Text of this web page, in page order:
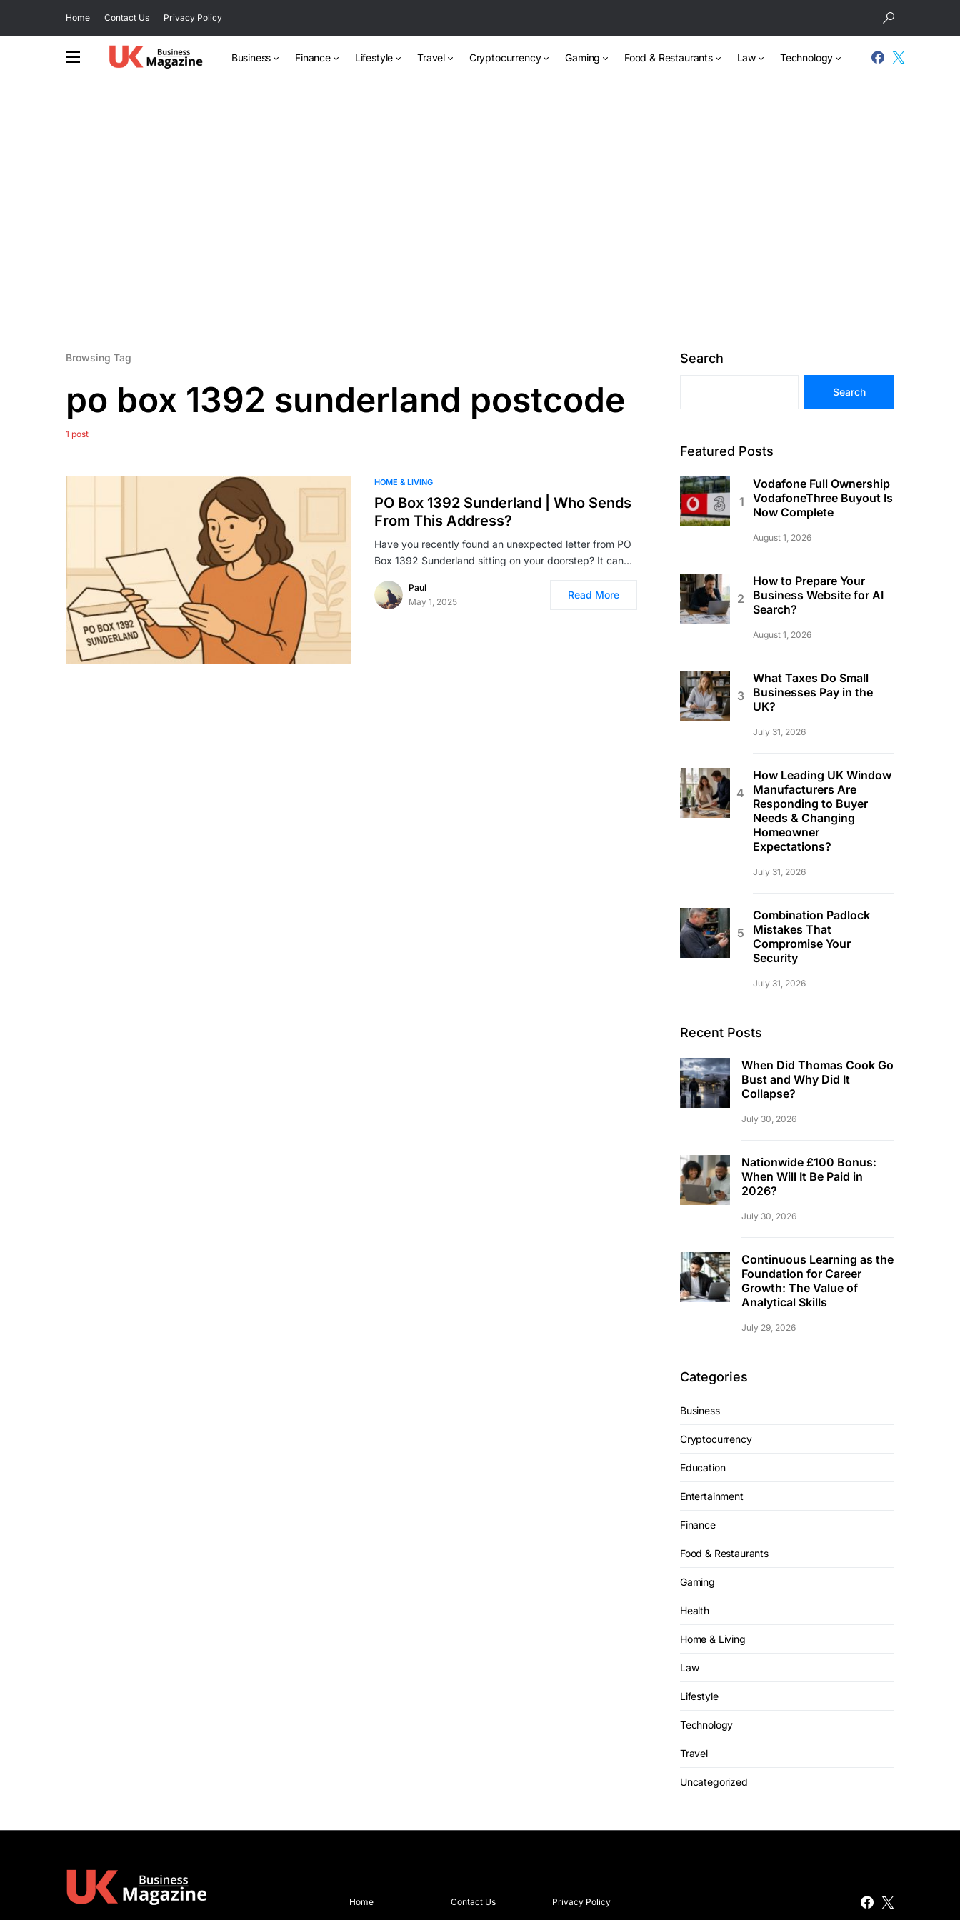
Home Contact Us Privacy Policy
Business Finance Lifestyle Travel Cryptocurrency Gaming Food & Restaurants Law Technology
Browsing Tag
po box 1392 sunderland postcode
1 post
HOME & LIVING
PO Box 1392 Sunderland | Who Sends
From This Address?
Have you recently found an unexpected letter from PO
Box 1392 Sunderland sitting on your doorstep? It can…
Paul
May 1, 2025
Read More
Search
Search
Featured Posts
Vodafone Full Ownership
VodafoneThree Buyout Is
Now Complete
August 1, 2026
How to Prepare Your
Business Website for AI
Search?
August 1, 2026
What Taxes Do Small
Businesses Pay in the
UK?
July 31, 2026
How Leading UK Window
Manufacturers Are
Responding to Buyer
Needs & Changing
Homeowner
Expectations?
July 31, 2026
Combination Padlock
Mistakes That
Compromise Your
Security
July 31, 2026
Recent Posts
When Did Thomas Cook Go
Bust and Why Did It
Collapse?
July 30, 2026
Nationwide £100 Bonus:
When Will It Be Paid in
2026?
July 30, 2026
Continuous Learning as the
Foundation for Career
Growth: The Value of
Analytical Skills
July 29, 2026
Categories
Business
Cryptocurrency
Education
Entertainment
Finance
Food & Restaurants
Gaming
Health
Home & Living
Law
Lifestyle
Technology
Travel
Uncategorized
Home Contact Us Privacy Policy